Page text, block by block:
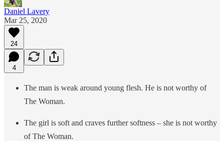
Daniel Lavery
Mar 25, 2020
24
4
The man is weak around young flesh. He is not worthy of
The Woman.
The girl is soft and craves further softness – she is not worthy
of The Woman.